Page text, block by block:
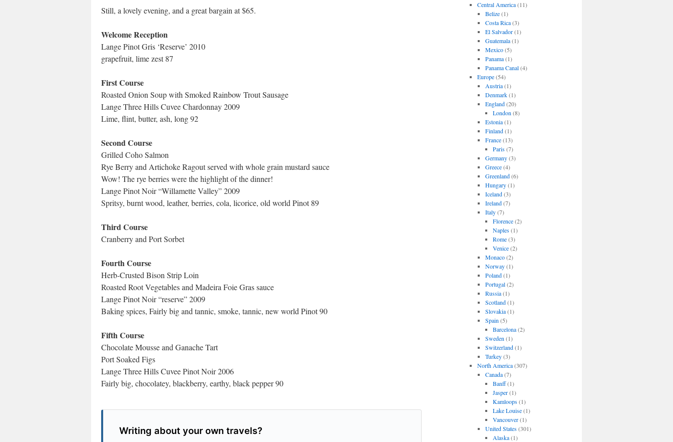
Still, a lovely evening, and a great bargain at $65.
Welcome Reception
Lange Pinot Gris ‘Reserve’ 2010
grapefruit, lime zest 87
First Course
Roasted Onion Soup with Smoked Rainbow Trout Sausage
Lange Three Hills Cuvee Chardonnay 2009
Lime, flint, butter, ash, long 92
Second Course
Grilled Coho Salmon
Rye Berry and Artichoke Ragout served with whole grain mustard sauce
Wow! The rye berries were the highlight of the dinner!
Lange Pinot Noir “Willamette Valley” 2009
Spritsy, burnt wood, leather, berries, cola, licorice, old world Pinot 89
Third Course
Cranberry and Port Sorbet
Fourth Course
Herb-Crusted Bison Strip Loin
Roasted Root Vegetables and Madeira Foie Gras sauce
Lange Pinot Noir “reserve” 2009
Baking spices, Fairly big and tannic, smoke, tannic, new world Pinot 90
Fifth Course
Chocolate Mousse and Ganache Tart
Port Soaked Figs
Lange Three Hills Cuvee Pinot Noir 2006
Fairly big, chocolatey, blackberry, earthy, black pepper 90
Writing about your own travels?
Central America(11)
Belize(1)
Costa Rica(3)
El Salvador(1)
Guatemala(1)
Mexico(5)
Panama(1)
Panama Canal(4)
Europe(54)
Austria(1)
Denmark(1)
England(20)
London (8)
Estonia(1)
Finland(1)
France(13)
Paris(7)
Germany(3)
Greece(4)
Greenland(6)
Hungary(1)
Iceland(3)
Ireland(7)
Italy(7)
Florence(2)
Naples(1)
Rome(3)
Venice(2)
Monaco(2)
Norway(1)
Poland(1)
Portugal(2)
Russia(1)
Scotland(1)
Slovakia(1)
Spain (5)
Barcelona(2)
Sweden (1)
Switzerland(1)
Turkey(3)
North America(307)
Canada(7)
Banff(1)
Jasper(1)
Kamloops(1)
Lake Louise(1)
Vancouver(1)
United States(301)
Alaska(1)